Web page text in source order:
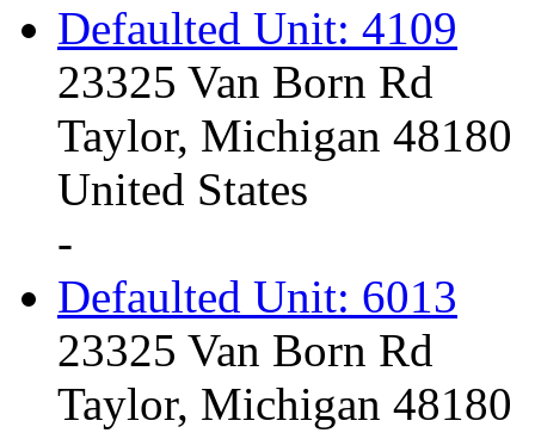
Defaulted Unit: 4109
23325 Van Born Rd
Taylor, Michigan 48180
United States
-
Defaulted Unit: 6013
23325 Van Born Rd
Taylor, Michigan 48180